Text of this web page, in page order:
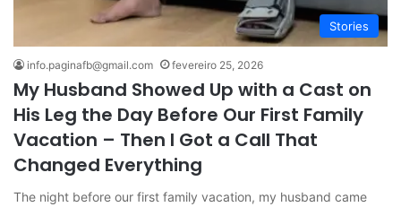
Stories
info.paginafb@gmail.com fevereiro 25, 2026
My Husband Showed Up with a Cast on
His Leg the Day Before Our First Family
Vacation – Then I Got a Call That
Changed Everything
The night before our first family vacation, my husband came